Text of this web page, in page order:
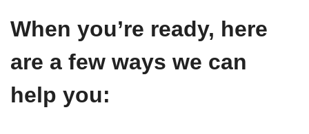
When you’re ready, here
are a few ways we can
help you: